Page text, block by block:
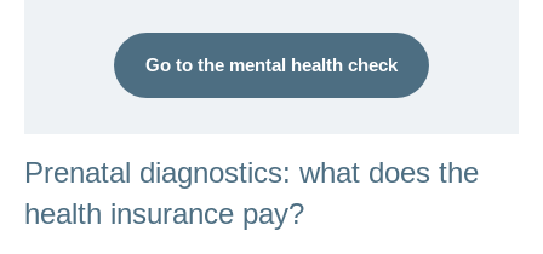
Go to the mental health check
Prenatal diagnostics: what does the
health insurance pay?